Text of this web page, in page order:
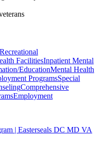
Recreational
FacilitiesInpatient Mental
EducationMental Health
ProgramsSpecial
Comprehensive
Employment
| Easterseals DC MD VA